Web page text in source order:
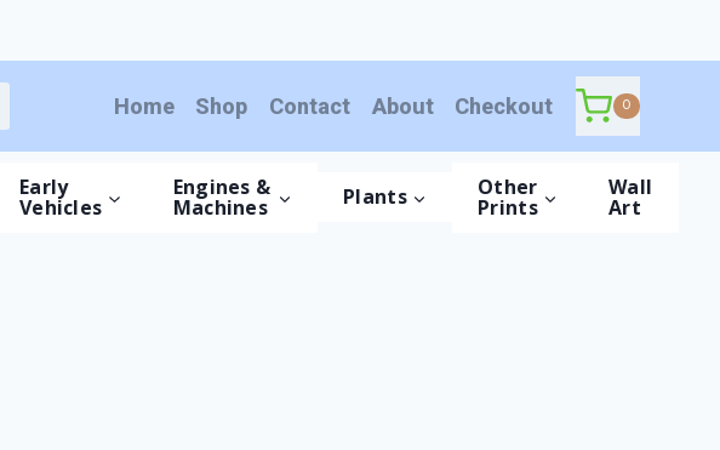
Home Shop Contact About Checkout 0
Early
Vehicles
Engines &
Machines Plants Other
Prints
Wall
Art